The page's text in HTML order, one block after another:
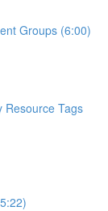
Groups (6:00)
Resource Tags